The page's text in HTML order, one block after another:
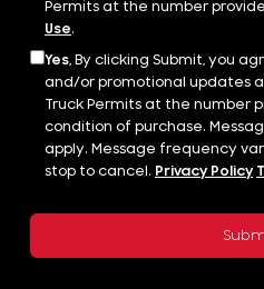
Permits at the number
Use.
Yes, By clicking Submit, you
and/or promotional updates
Truck Permits at the number
condition of purchase.
apply. Message frequency
stop to cancel. Privacy Policy